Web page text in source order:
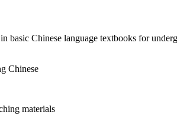
Chinese language textbooks for
Chinese
materials